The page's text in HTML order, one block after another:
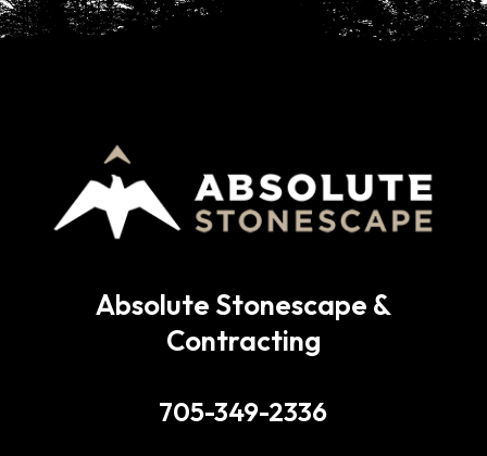
Absolute Stonescape &
Contracting
705-349-2336